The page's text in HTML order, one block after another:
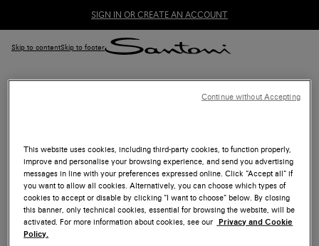
SIGN IN OR CREATE AN ACCOUNT
Skip to contentSkip to footer
Santoni is committed to making its website accessible to all
customers. For assistance you can contact Customer Care
via e-mail atcustomercare@santonishoes.comor by phone
at+39 02 9475 3747(from Monday to Friday from 9:00 am
to 1:30 pm and from 2:30 pm to 6:00 pm CEST).
This website uses cookies, including third-party cookies, to function properly,
improve and personalise your browsing experience, and send you advertising
messages in line with your preferences expressed online. Click “Accept all” if
you want to allow all cookies. Alternatively, you can choose which types of
cookies to accept or disable by clicking “I want to choose” below. By closing
this banner, only technical cookies, essential for browsing the website, will be
activated. For more information about cookies, see our Privacy and Cookie
Policy.
Continue without Accepting